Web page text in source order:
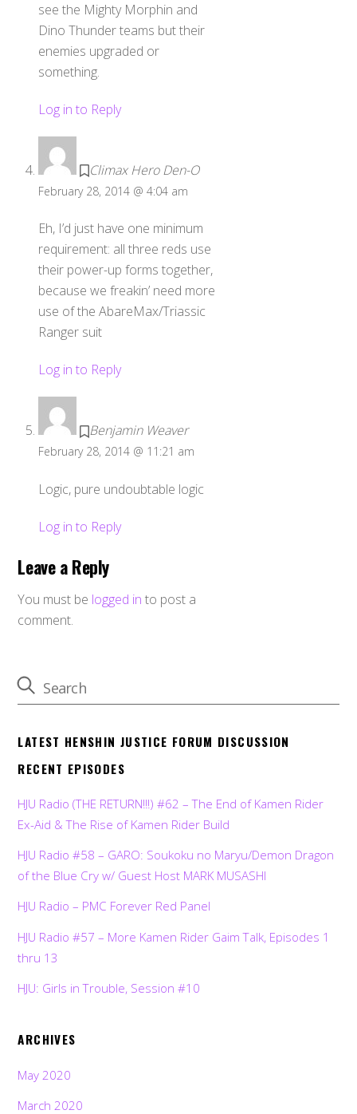
see the Mighty Morphin and
Dino Thunder teams but their
enemies upgraded or
something.
Log in to Reply
Climax Hero Den-O
February 28, 2014 @ 4:04 am
Eh, I’d just have one minimum
requirement: all three reds use
their power-up forms together,
because we freakin’ need more
use of the AbareMax/Triassic
Ranger suit
Log in to Reply
Benjamin Weaver
February 28, 2014 @ 11:21 am
Logic, pure undoubtable logic
Log in to Reply
Leave a Reply
You must be logged in to post a
comment.
LATEST HENSHIN JUSTICE FORUM DISCUSSION
RECENT EPISODES
HJU Radio (THE RETURN!!!) #62 – The End of Kamen Rider
Ex-Aid & The Rise of Kamen Rider Build
HJU Radio #58 – GARO: Soukoku no Maryu/Demon Dragon
of the Blue Cry w/ Guest Host MARK MUSASHI
HJU Radio – PMC Forever Red Panel
HJU Radio #57 – More Kamen Rider Gaim Talk, Episodes 1
thru 13
HJU: Girls in Trouble, Session #10
ARCHIVES
May 2020
March 2020